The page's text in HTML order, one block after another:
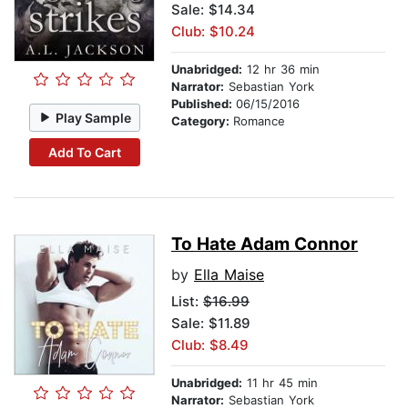
Play Sample
Add To Cart
Sale: $14.34
Club: $10.24
Unabridged: 12 hr 36 min
Narrator: Sebastian York
Published: 06/15/2016
Category: Romance
To Hate Adam Connor
by Ella Maise
List: $16.99
Sale: $11.89
Club: $8.49
Unabridged: 11 hr 45 min
Narrator: Sebastian York